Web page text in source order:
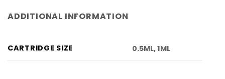
ADDITIONAL INFORMATION
CARTRIDGE SIZE 0.5ML, 1ML